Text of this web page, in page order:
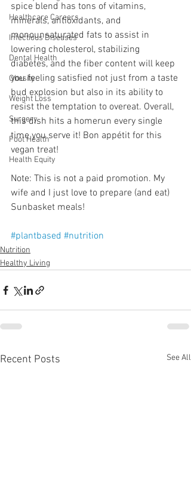
Healthcare Careers
Infectious Diseases
Dental Health
Obesity
Weight Loss
Surgery
Foot Health
Health Equity
spice blend has tons of vitamins,
minerals, antioxidants, and
monounsaturated fats to assist in
lowering cholesterol, stabilizing
diabetes, and the fiber content will keep
you feeling satisfied not just from a taste
bud explosion but also in its ability to
resist the temptation to overeat. Overall,
this dish hits a homerun every single
time you serve it! Bon appétit for this
vegan treat!
Note: This is not a paid promotion. My
wife and I just love to prepare (and eat)
Sunbasket meals!
#plantbased #nutrition
Nutrition
Healthy Living
Recent Posts See All